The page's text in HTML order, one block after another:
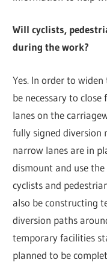
Will cyclists,
during the work?
Yes. In order to
be necessary to
lanes on the
fully signed diversion
narrow lanes are in
dismount and use
cyclists and
also be constructing
diversion paths
temporary facilities
planned to be